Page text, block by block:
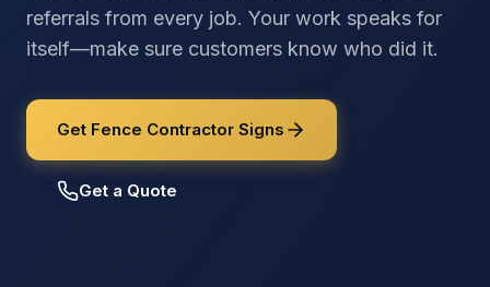
referrals from every job. Your work speaks for
itself—make sure customers know who did it.
Get Fence Contractor Signs
Get a Quote